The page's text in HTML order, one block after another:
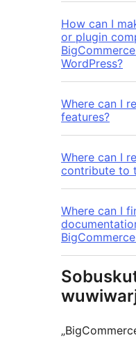
How can I
or plugin
WordPress?
Where can I
features?
Where can I
contribute to
Where can I